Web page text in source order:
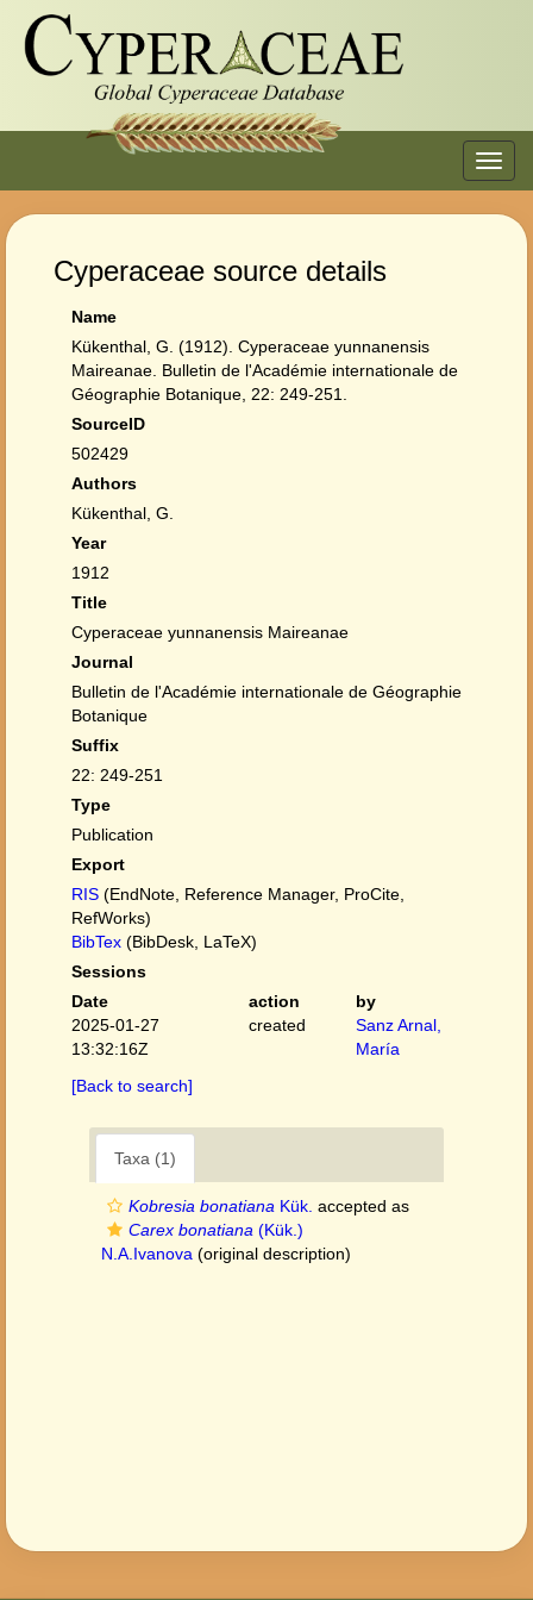
Cyperaceae source details
Name
Kükenthal, G. (1912). Cyperaceae yunnanensis
Maireanae. Bulletin de l'Académie internationale de
Géographie Botanique, 22: 249-251.
SourceID
502429
Authors
Kükenthal, G.
Year
1912
Title
Cyperaceae yunnanensis Maireanae
Journal
Bulletin de l'Académie internationale de Géographie
Botanique
Suffix
22: 249-251
Type
Publication
Export
RIS (EndNote, Reference Manager, ProCite,
RefWorks)
BibTex (BibDesk, LaTeX)
Sessions
Date
action
by
2025-01-27
13:32:16Z
created
Sanz Arnal,
María
[Back to search]
Taxa (1)
Kobresia bonatiana Kük. accepted as
Carex bonatiana (Kük.)
N.A.Ivanova (original description)